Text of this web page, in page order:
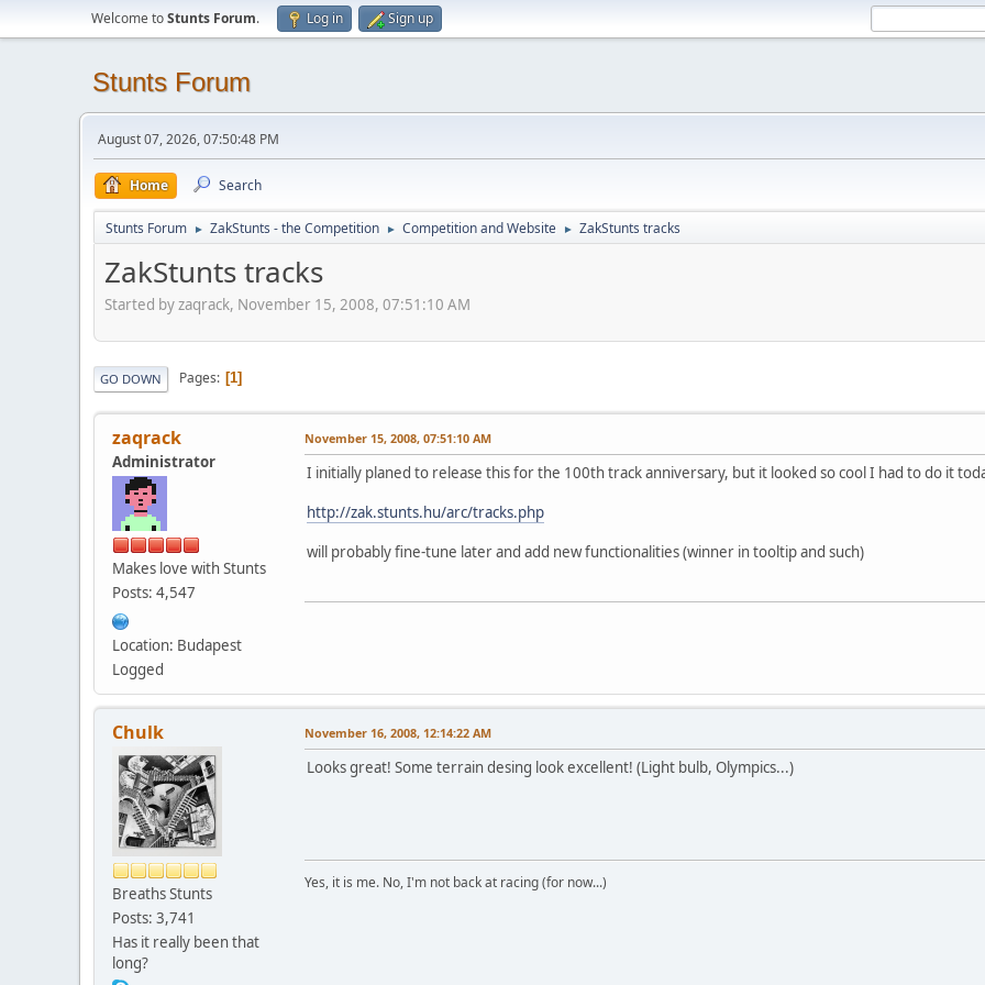
Welcome toStunts Forum. Log in Sign up
Stunts Forum
August 07, 2026, 07:50:48 PM
Home Search
Stunts Forum ► ZakStunts - the Competition ► Competition and Website ► ZakStunts tracks
ZakStunts tracks
Started by zaqrack, November 15, 2008, 07:51:10 AM
GO DOWN Pages 1
zaqrack
Administrator
Makes love with Stunts
Posts: 4,547
Location: Budapest
Logged
November 15, 2008, 07:51:10 AM
I initially planed to release this for the 100th track anniversary, but it looked so cool I had to do it
http://zak.stunts.hu/arc/tracks.php
will probably fine-tune later and add new functionalities (winner in tooltip and such)
Chulk
Breaths Stunts
Posts: 3,741
Has it really been that
long?
November 16, 2008, 12:14:22 AM
Looks great! Some terrain desing look excellent! (Light bulb, Olympics...)
Yes, it is me. No, I'm not back at racing (for now...)